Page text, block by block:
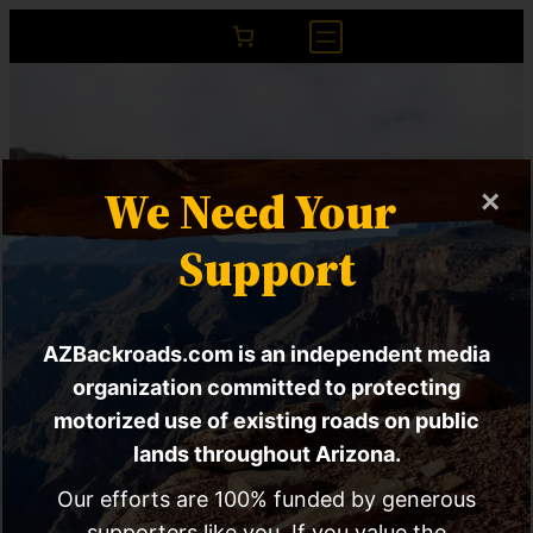
U.S. Forest Service
Proposes Sweeping
Changes To Enforce
×
We Need Your
Support
AZBackroads.com is an independent media
organization committed to protecting
motorized use of existing roads on public
lands throughout Arizona.
Our efforts are 100% funded by generous